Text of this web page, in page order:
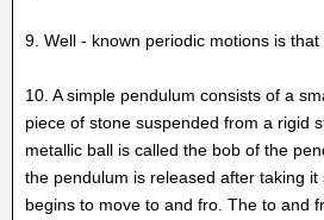
9. Well - known periodic motions is that
10. A simple pendulum consists of a
piece of stone suspended from a rigid
metallic ball is called the bob of the
the pendulum is released after taking
begins to move to and fro. The to and